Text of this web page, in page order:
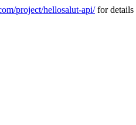
project/hellosalut-api/for details